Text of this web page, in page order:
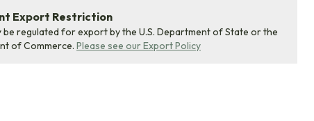
Export Restriction
be regulated for export by the U.S. Department of State or the
of Commerce. Please see our Export Policy